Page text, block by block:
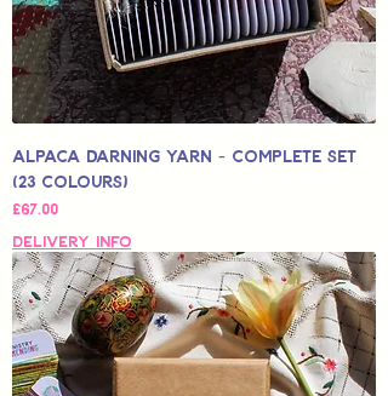
Alpaca Darning Yarn - Complete Set
(23 Colours)
Price
£67.00
Delivery Info